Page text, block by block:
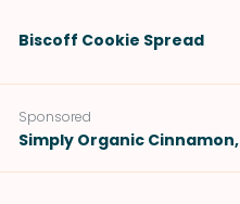
Biscoff Cookie Spread
Sponsored
Simply Organic